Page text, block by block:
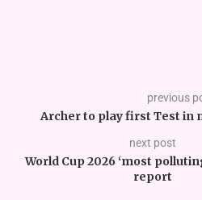
previous
Archer to play first Test in
next post
World Cup 2026 ‘most
report